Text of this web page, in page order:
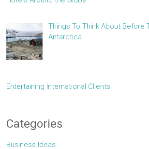
Things To Think About Before
Antarctica
Entertaining International Clients
Categories
Business Ideas